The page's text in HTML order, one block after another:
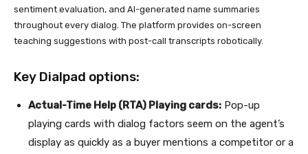
sentiment evaluation, and AI-generated name summaries
throughout every dialog. The platform provides on-screen
teaching suggestions with post-call transcripts robotically.
Key Dialpad options:
Actual-Time Help (RTA) Playing cards: Pop-up
playing cards with dialog factors seem on the agent’s
display as quickly as a buyer mentions a competitor or a